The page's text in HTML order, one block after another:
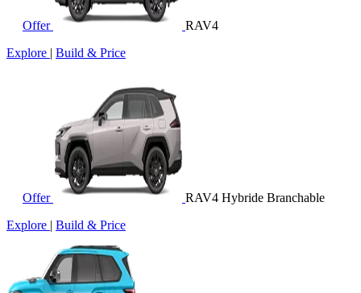
Offer
RAV4
Explore | Build & Price
Offer
RAV4 Hybride Branchable
Explore | Build & Price